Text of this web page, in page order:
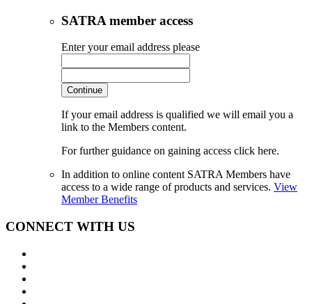
SATRA member access
Enter your email address please
Continue
If your email address is qualified we will email you a
link to the Members content.
For further guidance on gaining access click here.
In addition to online content SATRA Members have
access to a wide range of products and services. View
Member Benefits
CONNECT WITH US